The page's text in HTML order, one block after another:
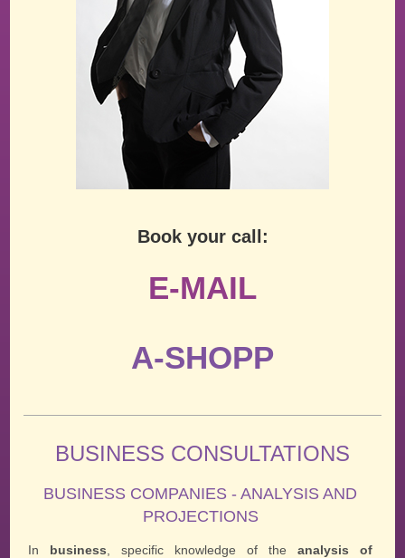
Book your call:
E-MAIL
A-SHOPP
BUSINESS CONSULTATIONS
BUSINESS COMPANIES - ANALYSIS AND
PROJECTIONS
In business , specific knowledge of the analysis of